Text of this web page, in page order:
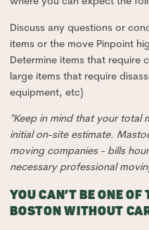
Discuss any questions or
items or the move Pinpoint
Determine items that require
large items that require
equipment, etc)
*Keep in mind that your total
initial on-site estimate.
moving companies - bills
necessary professional
YOU CAN’T BE ONE
BOSTON WITHOUT